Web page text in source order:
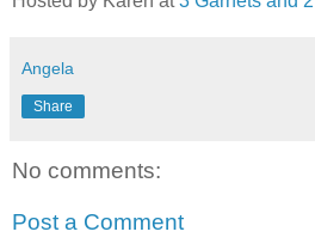
Angela
Share
No comments:
Post a Comment